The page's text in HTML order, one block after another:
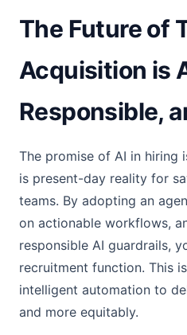
The Future of
Acquisition is
Responsible,
The promise of AI in hiring
is present-day reality for
teams. By adopting an
on actionable workflows,
responsible AI guardrails,
recruitment function. This
intelligent automation to
and more equitably.